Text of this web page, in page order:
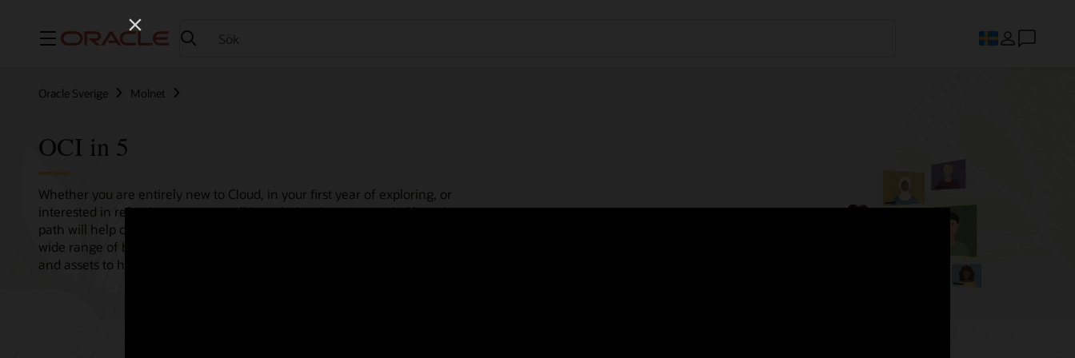
Meny
Oracle Sverige Molnet
OCI in 5
Whether you are entirely new to Cloud, in your first year of exploring, or
interested in refreshing your overall knowledge then this guided learning
path will help consolidate all your needs in one single place! Check out our
wide range of bitesize tutorials, where we share best practices, guided paths,
and assets to help empower your Cloud journey.